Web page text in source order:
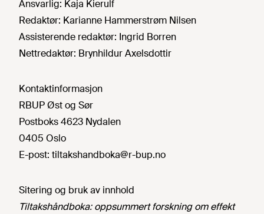
Ansvarlig: Kaja Kierulf
Redaktør: Karianne Hammerstrøm Nilsen
Assisterende redaktør: Ingrid Borren
Nettredaktør: Brynhildur Axelsdottir
Kontaktinformasjon
RBUP Øst og Sør
Postboks 4623 Nydalen
0405 Oslo
E-post: tiltakshandboka@r-bup.no
Sitering og bruk av innhold
Tiltakshåndboka: oppsummert forskning om effekt